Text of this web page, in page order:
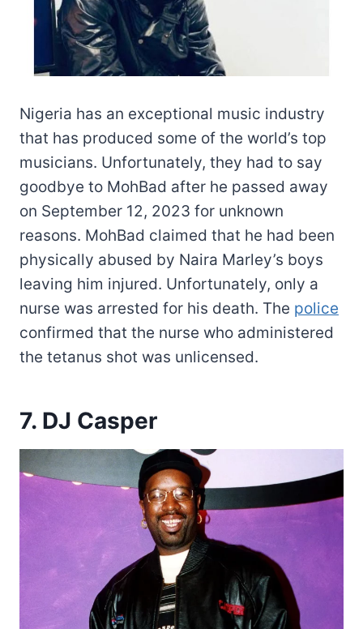
Nigeria has an exceptional music industry
that has produced some of the world’s top
musicians. Unfortunately, they had to say
goodbye to MohBad after he passed away
on September 12, 2023 for unknown
reasons. MohBad claimed that he had been
physically abused by Naira Marley’s boys
leaving him injured. Unfortunately, only a
nurse was arrested for his death. The police
confirmed that the nurse who administered
the tetanus shot was unlicensed.
7. DJ Casper